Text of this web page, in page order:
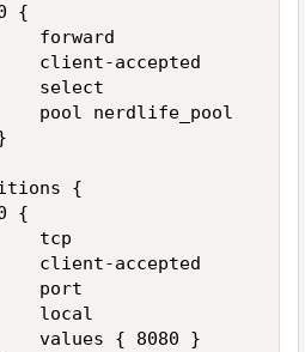
{
forward
client-accepted
select
pool nerdlife_pool
{
{
tcp
client-accepted
port
local
values { 8080 }